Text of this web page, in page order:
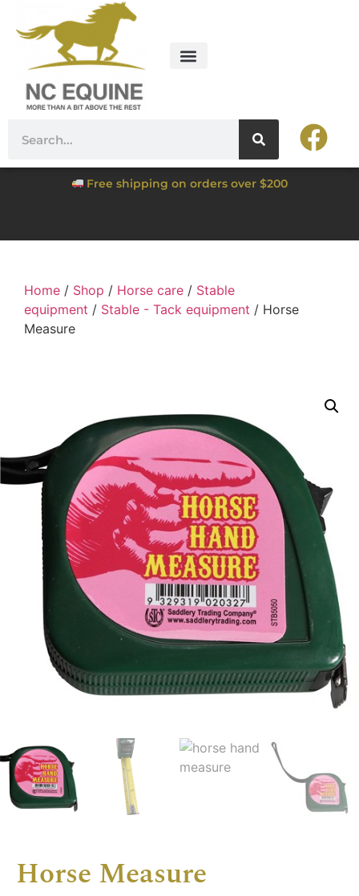
Free shipping on orders over $200
Home / Shop / Horse care / Stable
equipment / Stable - Tack equipment / Horse
Measure
Horse Measure